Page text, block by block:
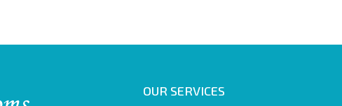
OUR SERVICES